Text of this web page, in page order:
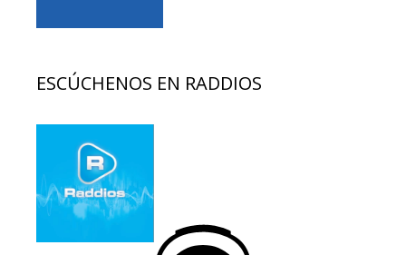
ESCÚCHENOS EN RADDIOS